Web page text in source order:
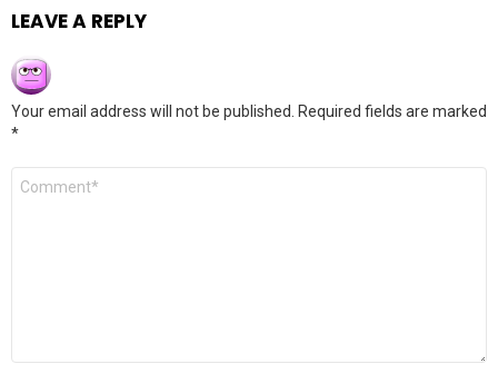
LEAVE A REPLY
Your email address will not be published.
Required fields are marked
*
Comment